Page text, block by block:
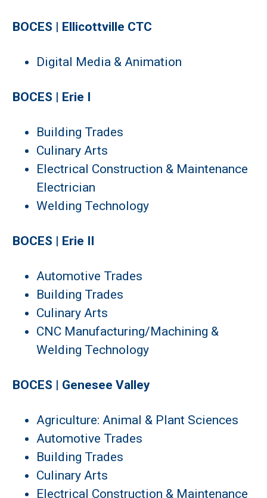
BOCES | Ellicottville CTC
Digital Media & Animation
BOCES | Erie I
Building Trades
Culinary Arts
Electrical Construction & Maintenance
Electrician
Welding Technology
BOCES | Erie II
Automotive Trades
Building Trades
Culinary Arts
CNC Manufacturing/Machining &
Welding Technology
BOCES | Genesee Valley
Agriculture: Animal & Plant Sciences
Automotive Trades
Building Trades
Culinary Arts
Electrical Construction & Maintenance